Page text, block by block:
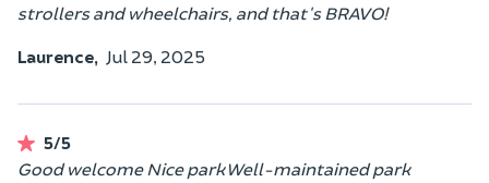
strollers and wheelchairs, and that's BRAVO!
Laurence, Jul 29, 2025
5/5
Good welcome Nice park Well-maintained park